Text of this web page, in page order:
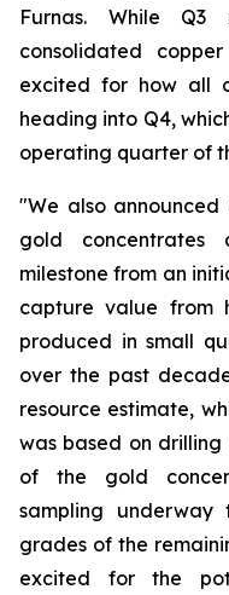
Furnas. While Q3
consolidated
excited for how all
heading into Q4,
operating quarter of
"We also
gold concentrates
milestone from an
capture value from
produced in small
over the past
resource estimate,
was based on
of the gold
sampling
grades of the
excited for the